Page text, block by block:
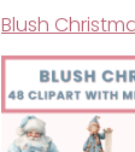
Blush